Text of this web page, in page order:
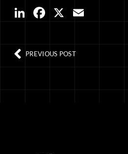
LinkedIn
Facebook
X
PREVIOUS POST